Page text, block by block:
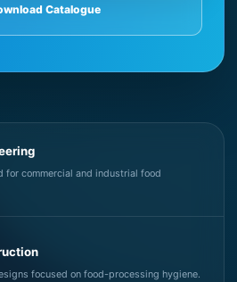
Catalogue
for commercial and industrial food
focused on food-processing hygiene.